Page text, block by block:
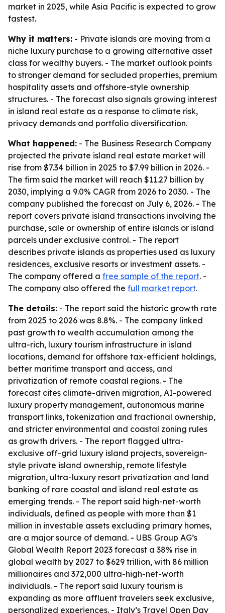
market in 2025, while Asia Pacific is expected to grow
fastest.
Why it matters: - Private islands are moving from a
niche luxury purchase to a growing alternative asset
class for wealthy buyers. - The market outlook points
to stronger demand for secluded properties, premium
hospitality assets and offshore-style ownership
structures. - The forecast also signals growing interest
in island real estate as a response to climate risk,
privacy demands and portfolio diversification.
What happened: - The Business Research Company
projected the private island real estate market will
rise from $7.34 billion in 2025 to $7.99 billion in 2026. -
The firm said the market will reach $11.27 billion by
2030, implying a 9.0% CAGR from 2026 to 2030. - The
company published the forecast on July 6, 2026. - The
report covers private island transactions involving the
purchase, sale or ownership of entire islands or island
parcels under exclusive control. - The report
describes private islands as properties used as luxury
residences, exclusive resorts or investment assets. -
The company offered a free sample of the report. -
The company also offered the full market report.
The details: - The report said the historic growth rate
from 2025 to 2026 was 8.8%. - The company linked
past growth to wealth accumulation among the
ultra-rich, luxury tourism infrastructure in island
locations, demand for offshore tax-efficient holdings,
better maritime transport and access, and
privatization of remote coastal regions. - The
forecast cites climate-driven migration, AI-powered
luxury property management, autonomous marine
transport links, tokenization and fractional ownership,
and stricter environmental and coastal zoning rules
as growth drivers. - The report flagged ultra-
exclusive off-grid luxury island projects, sovereign-
style private island ownership, remote lifestyle
migration, ultra-luxury resort privatization and land
banking of rare coastal and island real estate as
emerging trends. - The report said high-net-worth
individuals, defined as people with more than $1
million in investable assets excluding primary homes,
are a major source of demand. - UBS Group AG’s
Global Wealth Report 2023 forecast a 38% rise in
global wealth by 2027 to $629 trillion, with 86 million
millionaires and 372,000 ultra-high-net-worth
individuals. - The report said luxury tourism is
expanding as more affluent travelers seek exclusive,
personalized experiences. - Italy’s Travel Open Day